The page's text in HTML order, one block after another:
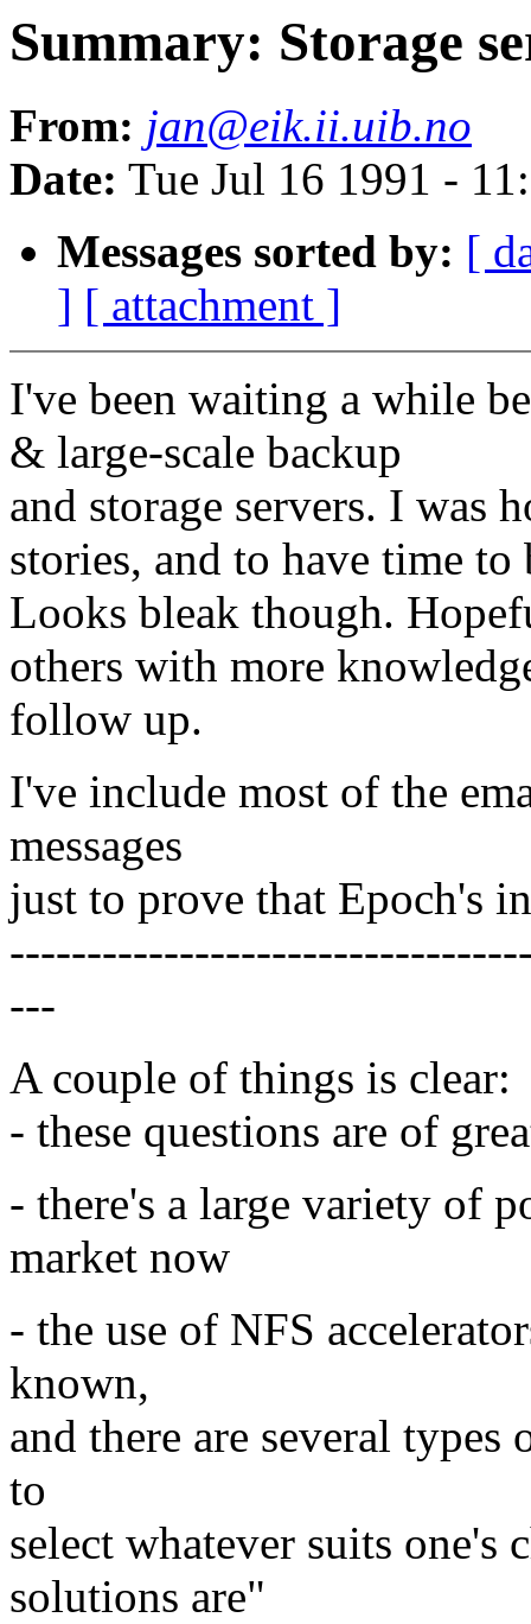
Summary: Storage
From: jan@eik.ii.uib.no
Date: Tue Jul 16 1991 -
Messages sorted by: [
] [ attachment ]
I've been waiting a while
& large-scale backup
and storage servers. I was
stories, and to have time to
Looks bleak though.
others with more
follow up.
I've include most of the
messages
just to prove that Epoch's
---
A couple of things is clear:
- these questions are of
- there's a large variety of
market now
- the use of NFS
known,
and there are several
to
select whatever suits one's
solutions are"